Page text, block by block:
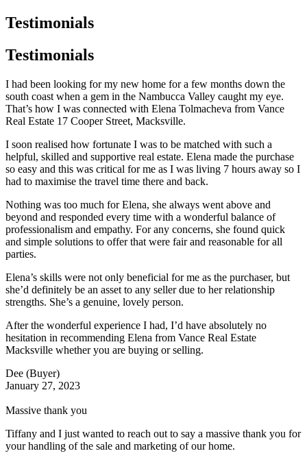
Testimonials
Testimonials
I had been looking for my new home for a few months down the
south coast when a gem in the Nambucca Valley caught my eye.
That’s how I was connected with Elena Tolmacheva from Vance
Real Estate 17 Cooper Street, Macksville.
I soon realised how fortunate I was to be matched with such a
helpful, skilled and supportive real estate. Elena made the purchase
so easy and this was critical for me as I was living 7 hours away so I
had to maximise the travel time there and back.
Nothing was too much for Elena, she always went above and
beyond and responded every time with a wonderful balance of
professionalism and empathy. For any concerns, she found quick
and simple solutions to offer that were fair and reasonable for all
parties.
Elena’s skills were not only beneficial for me as the purchaser, but
she’d definitely be an asset to any seller due to her relationship
strengths. She’s a genuine, lovely person.
After the wonderful experience I had, I’d have absolutely no
hesitation in recommending Elena from Vance Real Estate
Macksville whether you are buying or selling.
Dee (Buyer)
January 27, 2023
Massive thank you
Tiffany and I just wanted to reach out to say a massive thank you for
your handling of the sale and marketing of our home.